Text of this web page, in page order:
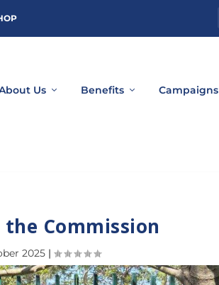
Us Benefits Campaigns
Commission
2025|